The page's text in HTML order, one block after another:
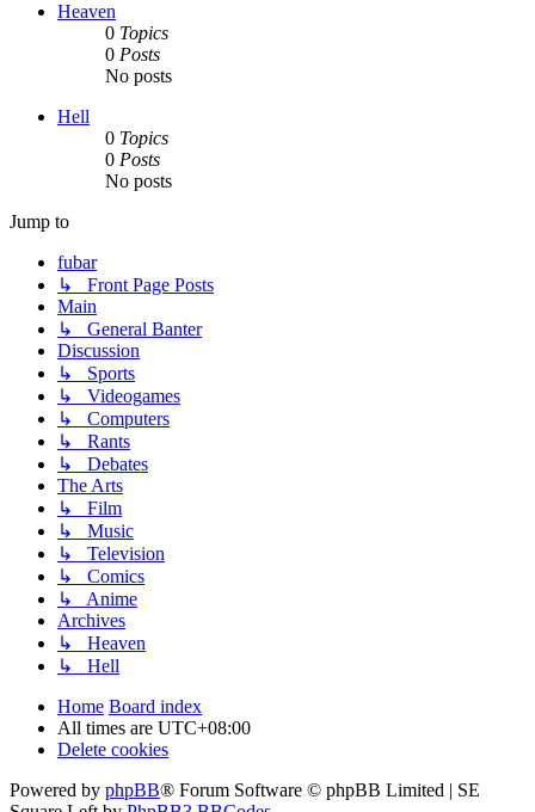
Heaven
0 Topics
0 Posts
No posts
Hell
0 Topics
0 Posts
No posts
Jump to
fubar
↳ Front Page Posts
Main
↳ General Banter
Discussion
↳ Sports
↳ Videogames
↳ Computers
↳ Rants
↳ Debates
The Arts
↳ Film
↳ Music
↳ Television
↳ Comics
↳ Anime
Archives
↳ Heaven
↳ Hell
Home Board index
All times are UTC+08:00
Delete cookies
Powered by phpBB® Forum Software © phpBB Limited | SE